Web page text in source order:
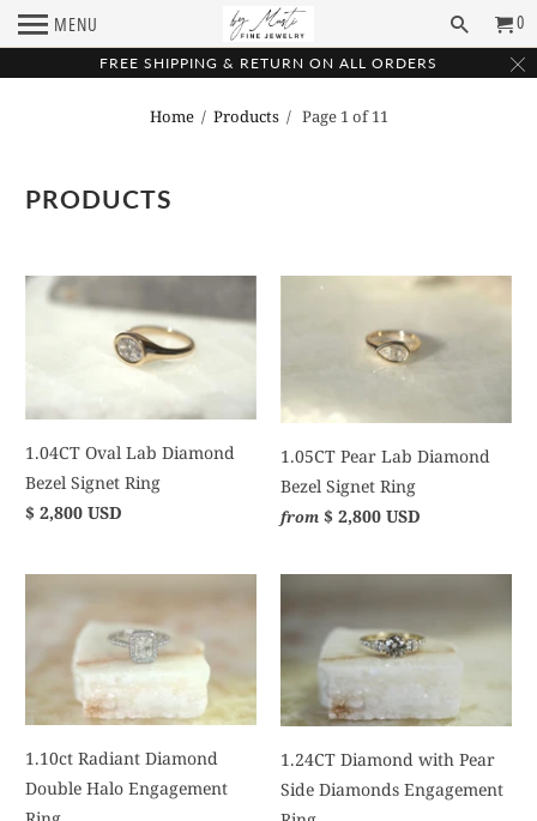
FREE SHIPPING & RETURN ON ALL ORDERS
MENU 0
Home/ Products/ Page 1 of 11
PRODUCTS
1.04CT Oval Lab Diamond
Bezel Signet Ring
$ 2,800 USD
1.05CT Pear Lab Diamond
Bezel Signet Ring
from $ 2,800 USD
1.10ct Radiant Diamond
Double Halo Engagement
1.24CT Diamond with Pear
Side Diamonds Engagement